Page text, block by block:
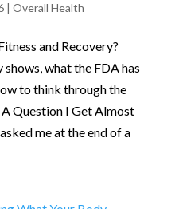
| Overall Health
and Recovery?
what the FDA has
to think through the
Question I Get Almost
me at the end of a